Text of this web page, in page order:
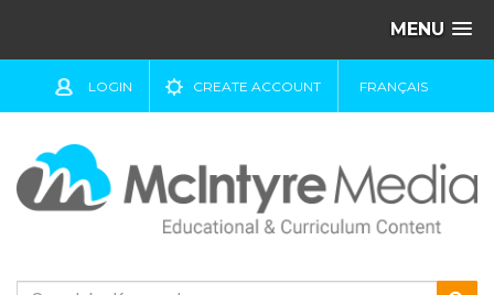
MENU
LOGIN CREATE ACCOUNT FRANÇAIS